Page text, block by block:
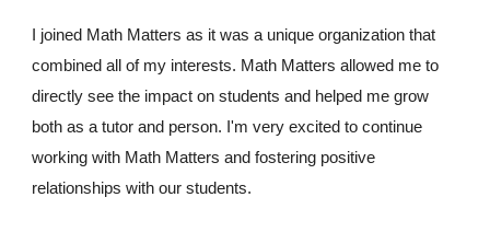
I joined Math Matters as it was a unique organization that
combined all of my interests. Math Matters allowed me to
directly see the impact on students and helped me grow
both as a tutor and person. I'm very excited to continue
working with Math Matters and fostering positive
relationships with our students.